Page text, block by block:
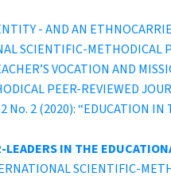
- AND AN
SCIENTIFIC-METHODICAL
VOCATION AND
PEER-REVIEWED
2 (2020): “EDUCATION IN
IN THE
SCIENTIFIC-